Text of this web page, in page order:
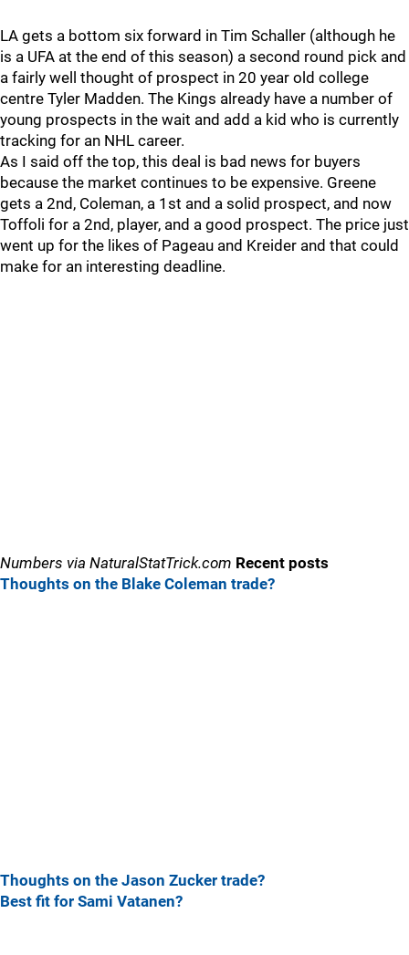
LA gets a bottom six forward in Tim Schaller (although he
is a UFA at the end of this season) a second round pick and
a fairly well thought of prospect in 20 year old college
centre Tyler Madden. The Kings already have a number of
young prospects in the wait and add a kid who is currently
tracking for an NHL career.
As I said off the top, this deal is bad news for buyers
because the market continues to be expensive. Greene
gets a 2nd, Coleman, a 1st and a solid prospect, and now
Toffoli for a 2nd, player, and a good prospect. The price just
went up for the likes of Pageau and Kreider and that could
make for an interesting deadline.
Numbers via NaturalStatTrick.com Recent posts
Thoughts on the Blake Coleman trade?
Thoughts on the Jason Zucker trade?
Best fit for Sami Vatanen?